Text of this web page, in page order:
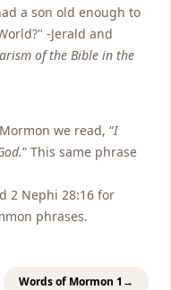
a son old enough to
-Jerald and
of the Bible in the
we read, “I
” This same phrase
2 Nephi 28:16 for
phrases.
Words of Mormon 1 →